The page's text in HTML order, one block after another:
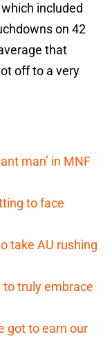
included
on 42
that
off to a very
man’ in MNF
to face
take AU rushing
to truly embrace
got to earn our